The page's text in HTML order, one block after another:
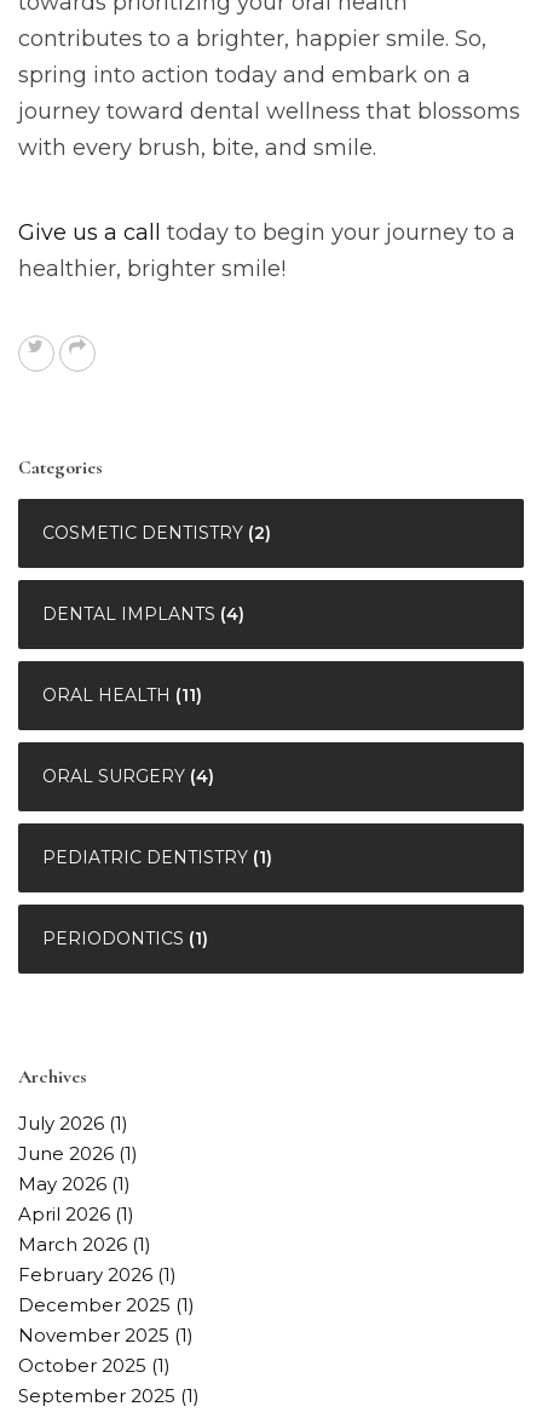
contributes to a brighter, happier smile. So,
spring into action today and embark on a
journey toward dental wellness that blossoms
with every brush, bite, and smile.
Give us a call today to begin your journey to a
healthier, brighter smile!
Categories
COSMETIC DENTISTRY (2)
DENTAL IMPLANTS (4)
ORAL HEALTH (11)
ORAL SURGERY (4)
PEDIATRIC DENTISTRY (1)
PERIODONTICS (1)
Archives
July 2026 (1)
June 2026 (1)
May 2026 (1)
April 2026 (1)
March 2026 (1)
February 2026 (1)
December 2025 (1)
November 2025 (1)
October 2025 (1)
September 2025 (1)